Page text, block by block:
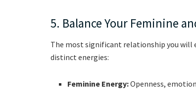
5. Balance Your Feminine
The most significant relationship you will
distinct energies:
Feminine Energy:Openness,